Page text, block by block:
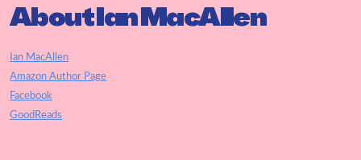
About Ian MacAllen
Ian MacAllen
Amazon Author Page
Facebook
GoodReads